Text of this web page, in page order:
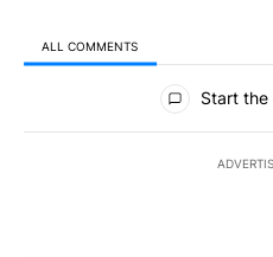
ALL COMMENTS
All Comments
Start the